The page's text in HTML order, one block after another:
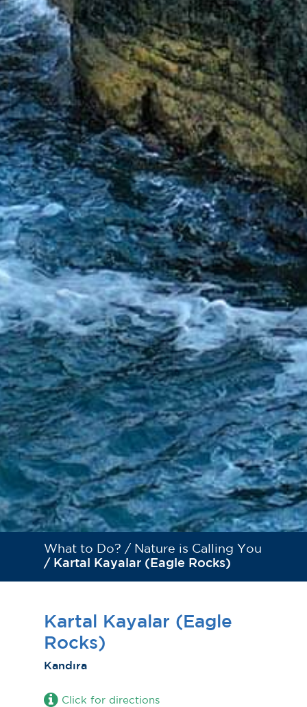
What to Do? / Nature is Calling You
/ Kartal Kayalar (Eagle Rocks)
Kartal Kayalar (Eagle
Rocks)
Kandıra
Click for directions